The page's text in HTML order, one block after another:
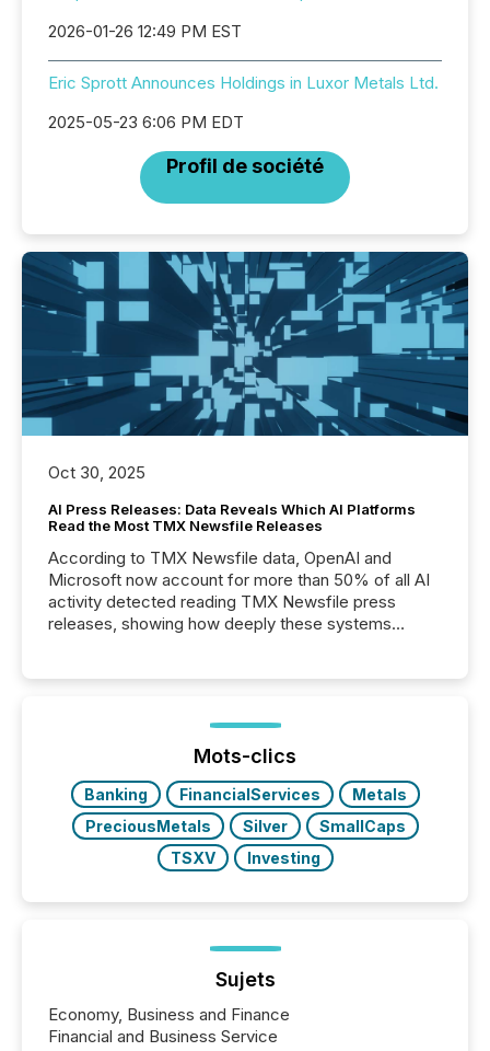
2026-01-26 12:49 PM EST
Eric Sprott Announces Holdings in Luxor Metals Ltd.
2025-05-23 6:06 PM EDT
Profil de société
Oct 30, 2025
AI Press Releases: Data Reveals Which AI Platforms
Read the Most TMX Newsfile Releases
According to TMX Newsfile data, OpenAI and
Microsoft now account for more than 50% of all AI
activity detected reading TMX Newsfile press
releases, showing how deeply these systems
Mots-clics
Banking FinancialServices
Metals
PreciousMetals
Silver
SmallCaps
TSXV
Investing
Sujets
Economy, Business and Finance
Financial and Business Service